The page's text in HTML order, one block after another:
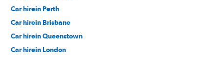
Car hirein Perth
Car hirein Brisbane
Car hirein Queenstown
Car hirein London